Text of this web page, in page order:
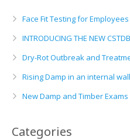
Face Fit Testing for Employees
INTRODUCING THE NEW
Dry-Rot Outbreak and
Rising Damp in an internal
New Damp and Timber
Categories